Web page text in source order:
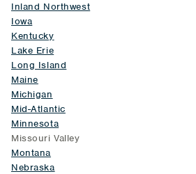
Inland Northwest
Iowa
Kentucky
Lake Erie
Long Island
Maine
Michigan
Mid-Atlantic
Minnesota
Missouri Valley
Montana
Nebraska